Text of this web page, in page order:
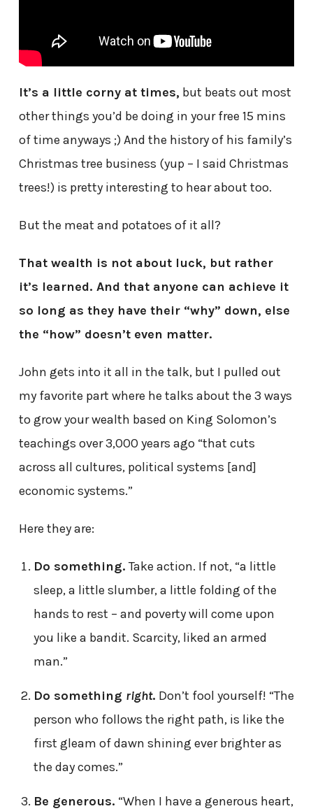
It’s a little corny at times, but beats out most
other things you’d be doing in your free 15 mins
of time anyways ;) And the history of his family’s
Christmas tree business (yup – I said Christmas
trees!) is pretty interesting to hear about too.
But the meat and potatoes of it all?
That wealth is not about luck, but rather
it’s learned. And that anyone can achieve it
so long as they have their “why” down, else
the “how” doesn’t even matter.
John gets into it all in the talk, but I pulled out
my favorite part where he talks about the 3 ways
to grow your wealth based on King Solomon’s
teachings over 3,000 years ago “that cuts
across all cultures, political systems [and]
economic systems.”
Here they are:
Do something. Take action. If not, “a little
sleep, a little slumber, a little folding of the
hands to rest – and poverty will come upon
you like a bandit. Scarcity, liked an armed
man.”
Do something right. Don’t fool yourself! “The
person who follows the right path, is like the
first gleam of dawn shining ever brighter as
the day comes.”
Be generous. “When I have a generous heart,